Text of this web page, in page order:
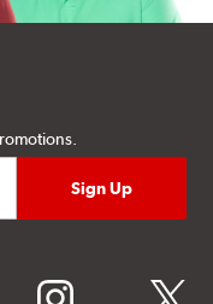
instagram twitter